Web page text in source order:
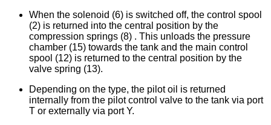
When the solenoid (6) is switched off, the control spool
(2) is returned into the central position by the
compression springs (8) . This unloads the pressure
chamber (15) towards the tank and the main control
spool (12) is returned to the central position by the
valve spring (13).
Depending on the type, the pilot oil is returned
internally from the pilot control valve to the tank via port
T or externally via port Y.